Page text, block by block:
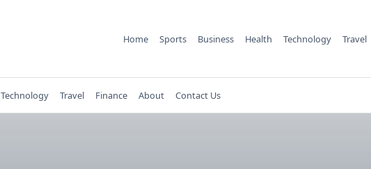
Home Sports Business Health Technology Travel
Technology Travel Finance About Contact Us